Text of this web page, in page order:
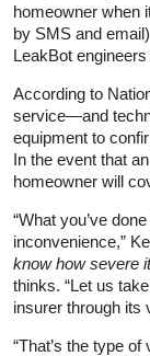
homeowner when
by SMS and
LeakBot
According to
service—and
equipment to
In the event that
homeowner will
“What you’ve
inconvenience,”
know how severe
thinks. “Let us
insurer through its
“That’s the type